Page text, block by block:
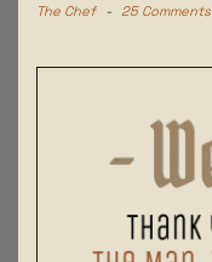
The Chef - 25 Comments